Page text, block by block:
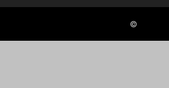
©